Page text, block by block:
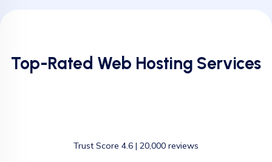
Top-Rated Web Hosting Services
Trust Score 4.6 | 20,000 reviews